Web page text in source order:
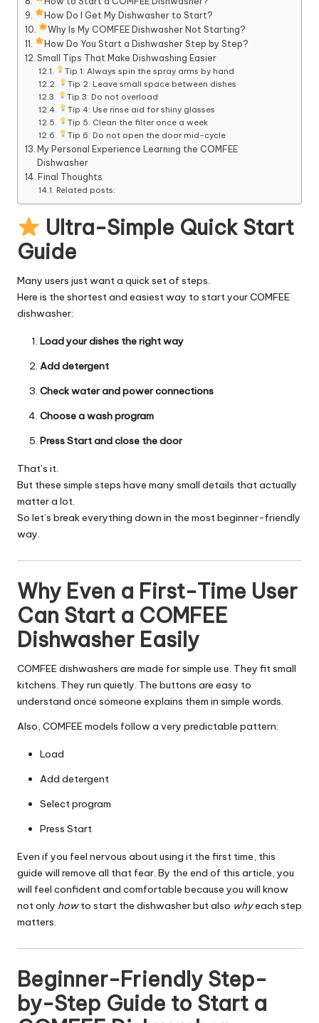
How Do I Get My Dishwasher to Start?
Why Is My COMFEE Dishwasher Not Starting?
How Do You Start a Dishwasher Step by Step?
Small Tips That Make Dishwashing Easier
Tip 1: Always spin the spray arms by hand
Tip 2: Leave small space between dishes
Tip 3: Do not overload
Tip 4: Use rinse aid for shiny glasses
Tip 5: Clean the filter once a week
Tip 6: Do not open the door mid-cycle
My Personal Experience Learning the COMFEE
Dishwasher
Final Thoughts
Related posts:
Ultra-Simple Quick Start
Guide
Many users just want a quick set of steps.
Here is the shortest and easiest way to start your COMFEE
dishwasher:
Load your dishes the right way
Add detergent
Check water and power connections
Choose a wash program
Press Start and close the door
That’s it.
But these simple steps have many small details that actually
matter a lot.
So let’s break everything down in the most beginner-friendly
way.
Why Even a First-Time User
Can Start a COMFEE
Dishwasher Easily
COMFEE dishwashers are made for simple use. They fit small
kitchens. They run quietly. The buttons are easy to
understand once someone explains them in simple words.
Also, COMFEE models follow a very predictable pattern:
Load
Add detergent
Select program
Press Start
Even if you feel nervous about using it the first time, this
guide will remove all that fear. By the end of this article, you
will feel confident and comfortable because you will know
not only howto start the dishwasher but also whyeach step
matters.
Beginner-Friendly Step-
by-Step Guide to Start a